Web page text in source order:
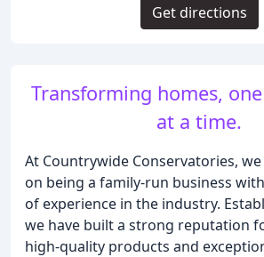
Transforming homes,
at a time.
At Countrywide Conservatories,
on being a family-run business
of experience in the industry.
we have built a strong reputation
high-quality products and
Get directions